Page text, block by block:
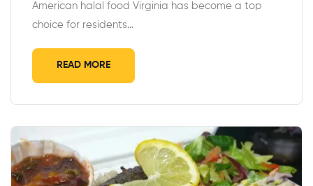
American halal food Virginia has become a top
choice for residents…
READ MORE